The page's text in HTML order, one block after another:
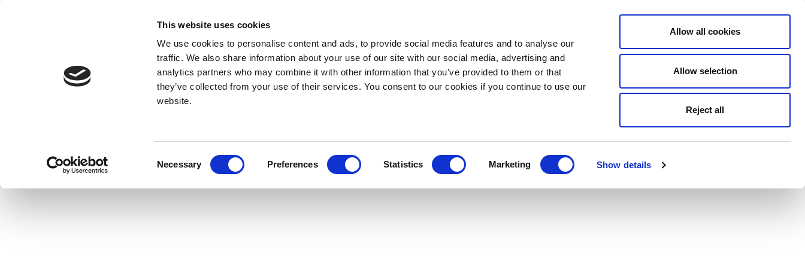
This website uses cookies
We use cookies to personalise content and ads, to provide social media features and to analyse our
traffic. We also share information about your use of our site with our social media, advertising and
analytics partners who may combine it with other information that you’ve provided to them or that
they’ve collected from your use of their services. You consent to our cookies if you continue to use our
website.
Necessary Preferences Statistics Marketing Show details
Allow all cookies
Allow selection
Reject all